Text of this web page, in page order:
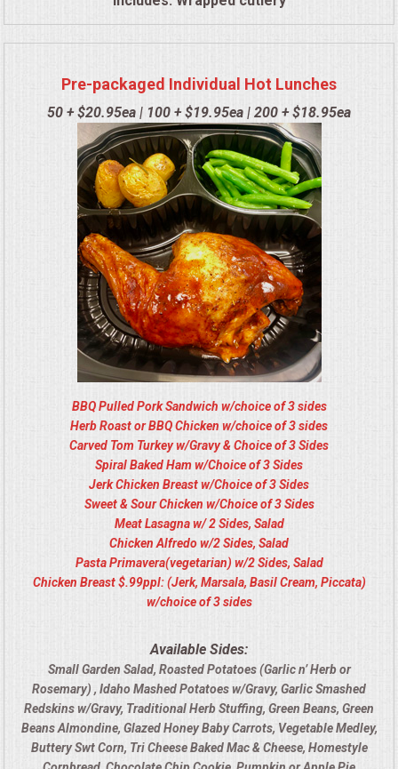
Pre-packaged Individual Hot Lunches
50 + $20.95ea | 100 + $19.95ea | 200 + $18.95ea
BBQ Pulled Pork Sandwich w/choice of 3 sides
Herb Roast or BBQ Chicken w/choice of 3 sides
Carved Tom Turkey w/Gravy & Choice of 3 Sides
Spiral Baked Ham w/Choice of 3 Sides
Jerk Chicken Breast w/Choice of 3 Sides
Sweet & Sour Chicken w/Choice of 3 Sides
Meat Lasagna w/ 2 Sides, Salad
Chicken Alfredo w/2 Sides, Salad
Pasta Primavera(vegetarian) w/2 Sides, Salad
Chicken Breast $.99ppl: (Jerk, Marsala, Basil Cream, Piccata)
w/choice of 3 sides
Available Sides:
Small Garden Salad, Roasted Potatoes (Garlic n’ Herb or
Rosemary) , Idaho Mashed Potatoes w/Gravy, Garlic Smashed
Redskins w/Gravy, Traditional Herb Stuffing, Green Beans, Green
Beans Almondine, Glazed Honey Baby Carrots, Vegetable Medley,
Buttery Swt Corn, Tri Cheese Baked Mac & Cheese, Homestyle